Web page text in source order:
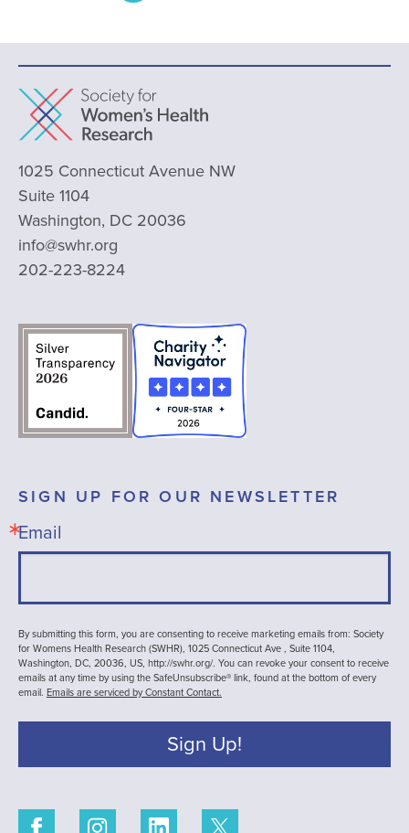
1025 Connecticut Avenue NW
Suite 1104
Washington, DC 20036
info@swhr.org
202-223-8224
SIGN UP FOR OUR NEWSLETTER
Email
By submitting this form, you are consenting to receive marketing emails from: Society
for Womens Health Research (SWHR), 1025 Connecticut Ave , Suite 1104,
Washington, DC, 20036, US, http://swhr.org/. You can revoke your consent to receive
emails at any time by using the SafeUnsubscribe® link, found at the bottom of every
email. Emails are serviced by Constant Contact.
Sign Up!